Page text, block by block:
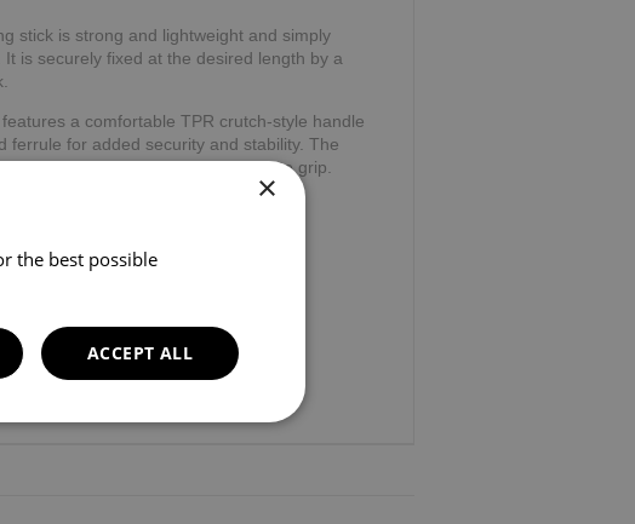
stick is strong and lightweight and simply
is securely fixed at the desired length by a
a comfortable TPR crutch-style handle
ferrule for added security and stability. The
on your hand and is comfortable to grip.
×
the best possible
ACCEPT ALL